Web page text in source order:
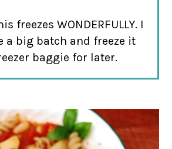
freezes WONDERFULLY. I
a big batch and freeze it
baggie for later.